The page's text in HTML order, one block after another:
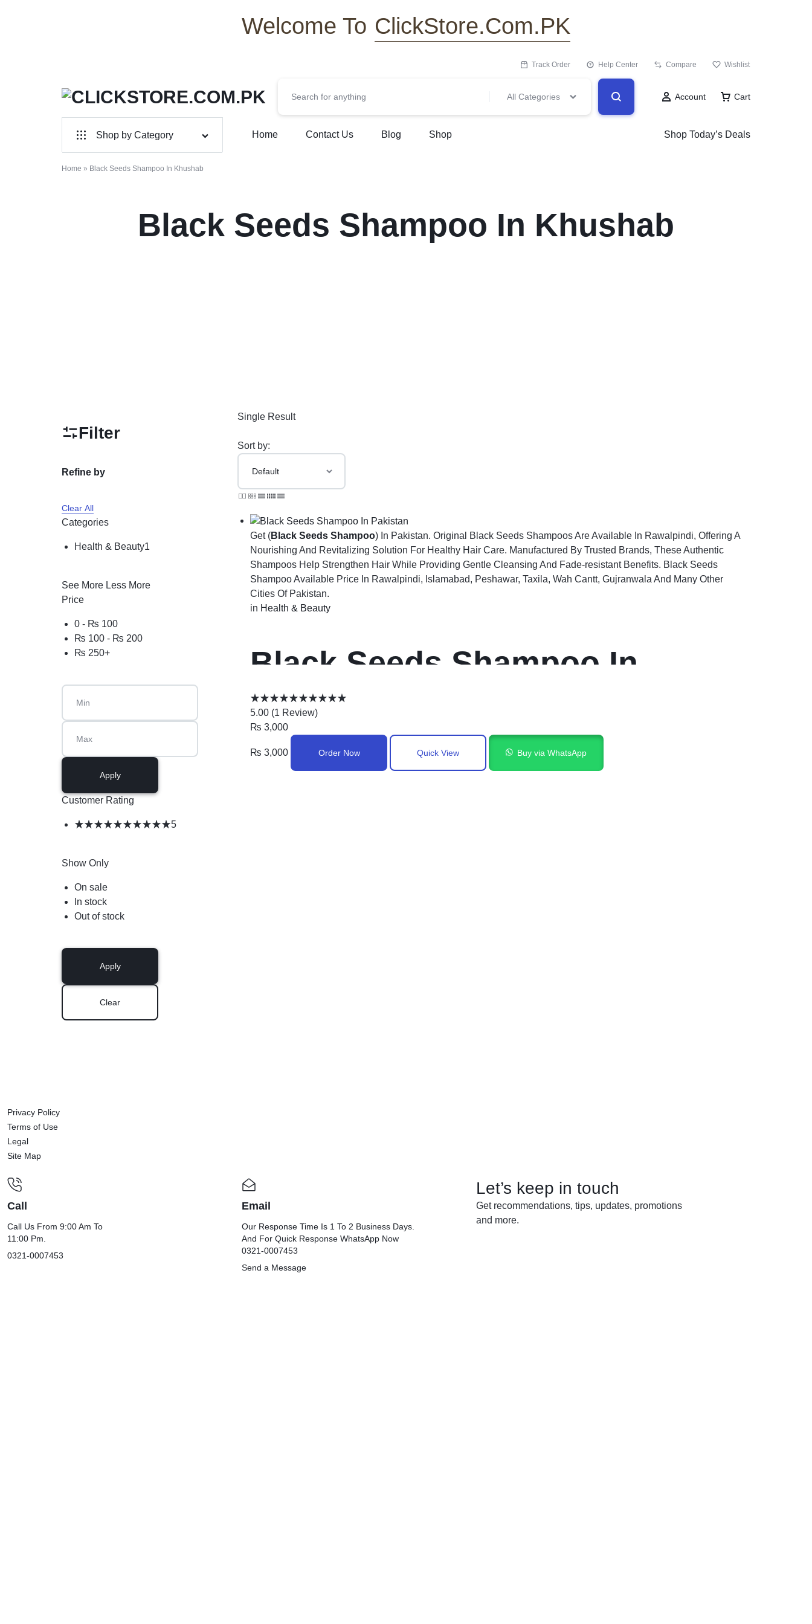
Welcome To ClickStore.Com.PK
Track Order Help Center Compare Wishlist
CLICKSTORE.COM.PK
CLICKSTORE.COM.PK
ONLINE
All Categories Account Cart
Shop by Category
For Male
Health & Beauty
Home Contact Us Blog Shop Shop Today’s Deals
Home » Black Seeds Shampoo In Khushab
Black Seeds Shampoo In Khushab
Single Result
Sort by:
Get (Black Seeds Shampoo) In Pakistan. Original Black Seeds Shampoos Are Available In Rawalpindi, Offering A
Nourishing And Revitalizing Solution For Healthy Hair Care. Manufactured By Trusted Brands, These Authentic
Shampoos Help Strengthen Hair While Providing Gentle Cleansing And Fade-resistant Benefits. Black Seeds
Shampoo Available Price In Rawalpindi, Islamabad, Peshawar, Taxila, Wah Cantt, Gujranwala And Many Other
Cities Of Pakistan.
in Health & Beauty
Black Seeds Shampoo In
Pakistan
5.00 (1 Review)
₨ 3,000
₨ 3,000 Order Now Quick View Buy via WhatsApp
Filter
Refine by
Clear All
Categories
Health & Beauty1
See More Less More
Price
0 - ₨ 100
₨ 100- ₨ 200
₨ 250+
Apply
Customer Rating
5
Show Only
On sale
In stock
Out of stock
Apply
Clear
Privacy Policy
Terms of Use
Legal
Site Map
Call
Call Us From 9:00 Am To
11:00 Pm.
0321-0007453
Email
Our Response Time Is 1 To 2 Business Days.
And For Quick Response WhatsApp Now
0321-0007453
Send a Message
Let’s keep in touch
Get recommendations, tips, updates, promotions
and more.